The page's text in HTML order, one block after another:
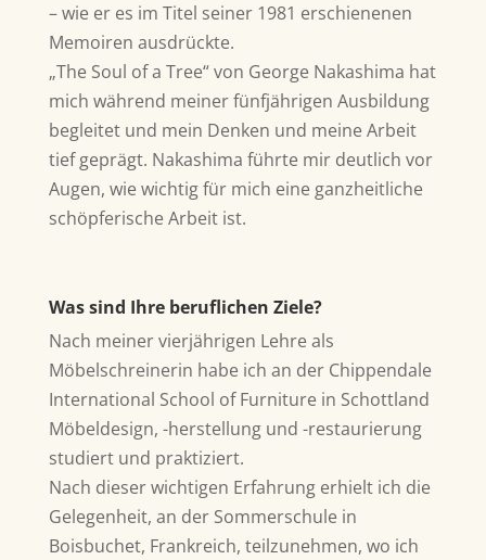
– wie er es im Titel seiner 1981 erschienenen
Memoiren ausdrückte.
„The Soul of a Tree“ von George Nakashima hat
mich während meiner fünfjährigen Ausbildung
begleitet und mein Denken und meine Arbeit
tief geprägt. Nakashima führte mir deutlich vor
Augen, wie wichtig für mich eine ganzheitliche
schöpferische Arbeit ist.
Was sind Ihre beruflichen Ziele?
Nach meiner vierjährigen Lehre als
Möbelschreinerin habe ich an der Chippendale
International School of Furniture in Schottland
Möbeldesign, -herstellung und -restaurierung
studiert und praktiziert.
Nach dieser wichtigen Erfahrung erhielt ich die
Gelegenheit, an der Sommerschule in
Boisbuchet, Frankreich, teilzunehmen, wo ich